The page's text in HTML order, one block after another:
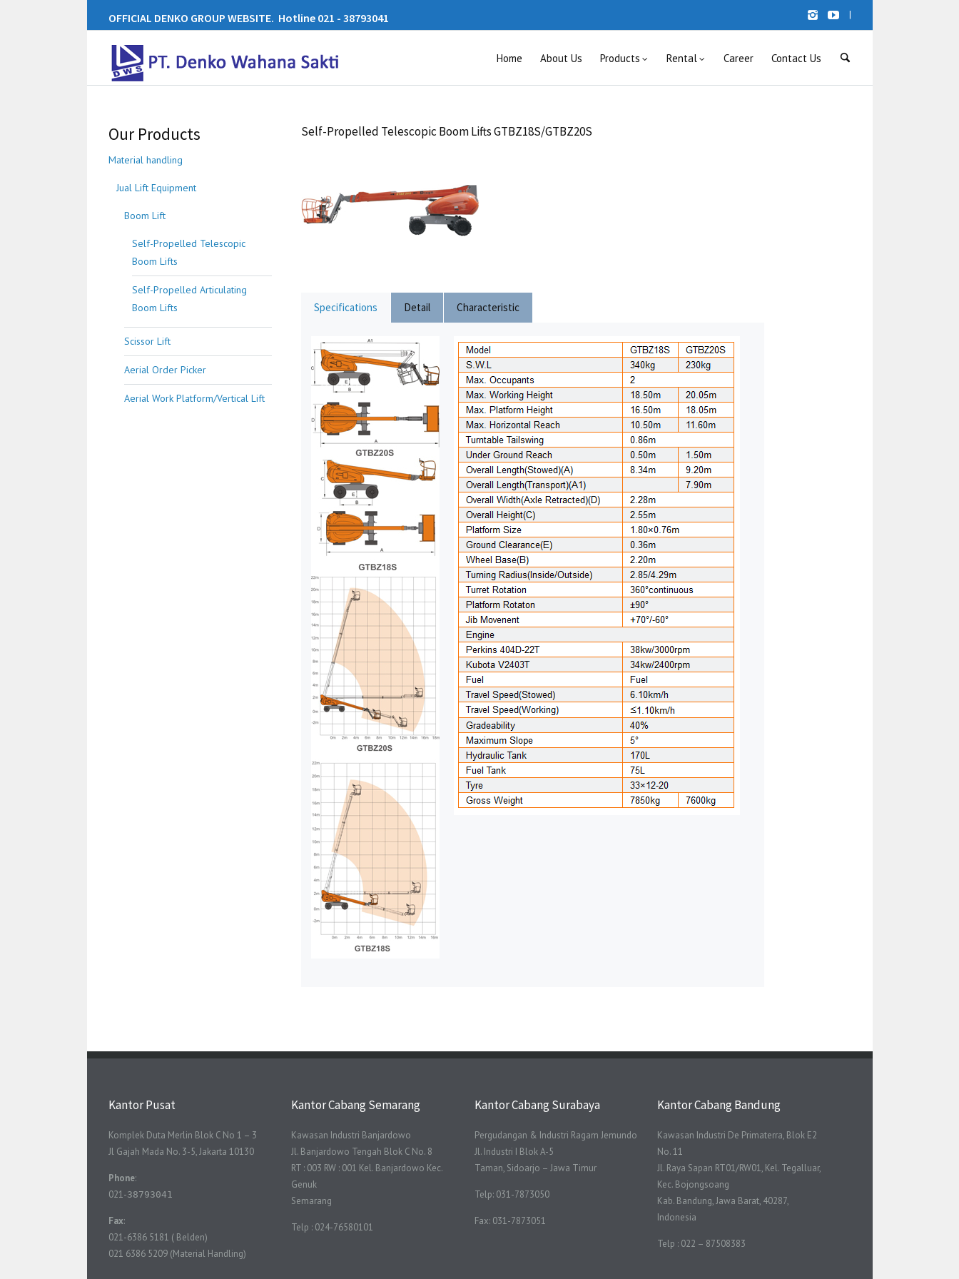
OFFICIAL DENKO GROUP WEBSITE. Hotline 021 - 38793041 |
Home About Us Products Rental Career Contact Us
Our Products
Material handling
Jual Lift Equipment
Boom Lift
Self-Propelled Telescopic
Boom Lifts
Self-Propelled Articulating
Boom Lifts
Scissor Lift
Aerial Order Picker
Aerial Work Platform/Vertical Lift
Self-Propelled Telescopic Boom Lifts GTBZ18S/GTBZ20S
Specifications Detail Characteristic
Kantor Pusat
Komplek Duta Merlin Blok C No 1 – 3
Jl Gajah Mada No. 3-5, Jakarta 10130
Phone:
021-38793041
Fax:
021-6386 5181 ( Belden)
021 6386 5209 (Material Handling)
Kantor Cabang Semarang
Kawasan Industri Banjardowo
Jl. Banjardowo Tengah Blok C No. 8
RT : 003 RW : 001 Kel. Banjardowo Kec.
Genuk
Semarang
Telp : 024-76580101
Kantor Cabang Surabaya
Pergudangan & Industri Ragam Jemundo
Jl. Industri I Blok A-5
Taman, Sidoarjo – Jawa Timur
Telp: 031-7873050
Fax: 031-7873051
Kantor Cabang Bandung
Kawasan Industri De Primaterra, Blok E2
No. 11
Jl. Raya Sapan RT01/RW01, Kel. Tegalluar,
Kec. Bojongsoang
Kab. Bandung, Jawa Barat, 40287,
Indonesia
Telp : 022 – 87508383